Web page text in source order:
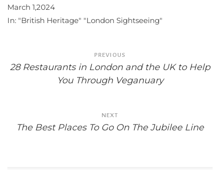
March 1,2024
In: "British Heritage" "London Sightseeing"
navigation
PREVIOUS
28 Restaurants in London and the UK to Help
You Through Veganuary
NEXT
The Best Places To Go On The Jubilee Line